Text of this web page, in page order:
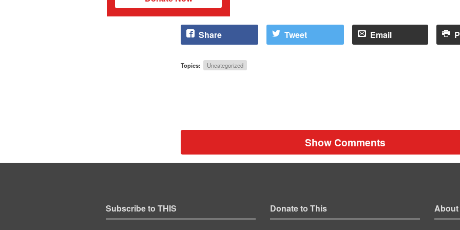
Share Tweet Email
Topics: Uncategorized
Show Comments
Subscribe to THIS Donate to This About